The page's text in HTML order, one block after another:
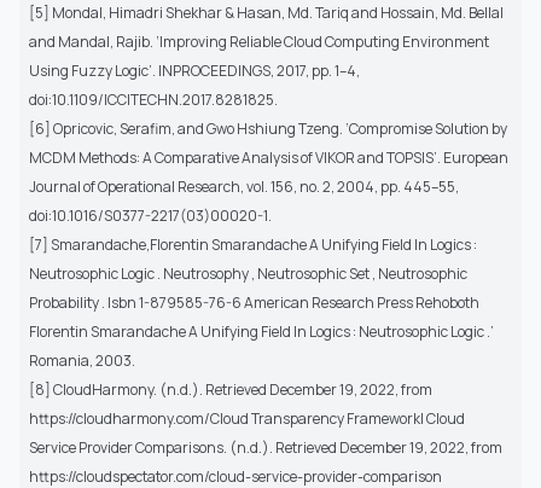
[5] Mondal, Himadri Shekhar & Hasan, Md. Tariq and Hossain, Md. Bellal
and Mandal, Rajib. ‘Improving Reliable Cloud Computing Environment
Using Fuzzy Logic’. INPROCEEDINGS, 2017, pp. 1–4,
doi:10.1109/ICCITECHN.2017.8281825.
[6] Opricovic, Serafim, and Gwo Hshiung Tzeng. ‘Compromise Solution by
MCDM Methods: A Comparative Analysis of VIKOR and TOPSIS’. European
Journal of Operational Research, vol. 156, no. 2, 2004, pp. 445–55,
doi:10.1016/S0377-2217(03)00020-1.
[7] Smarandache,Florentin Smarandache A Unifying Field In Logics :
Neutrosophic Logic . Neutrosophy , Neutrosophic Set , Neutrosophic
Probability . Isbn 1-879585-76-6 American Research Press Rehoboth
Florentin Smarandache A Unifying Field In Logics : Neutrosophic Logic .’
Romania, 2003.
[8] CloudHarmony. (n.d.). Retrieved December 19, 2022, from
https://cloudharmony.com/Cloud Transparency Framework| Cloud
Service Provider Comparisons. (n.d.). Retrieved December 19, 2022, from
https://cloudspectator.com/cloud-service-provider-comparison